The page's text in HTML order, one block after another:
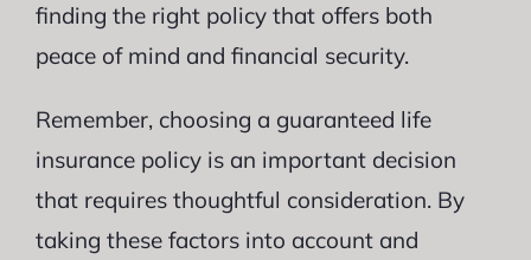
finding the right policy that offers both
peace of mind and financial security.
Remember, choosing a guaranteed life
insurance policy is an important decision
that requires thoughtful consideration. By
taking these factors into account and